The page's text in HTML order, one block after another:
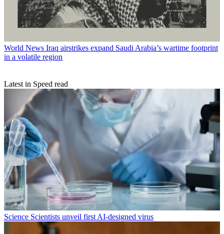
World News Iraq airstrikes expand Saudi Arabia’s wartime footprint
in a volatile region
Latest in Speed read
Science Scientists unveil first AI-designed virus